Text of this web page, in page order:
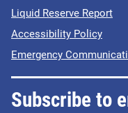
Liquid Reserve Report
Accessibility Policy
Emergency
Subscribe to